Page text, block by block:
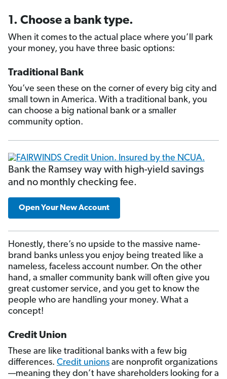
1. Choose a bank type.
When it comes to the actual place where you’ll park
your money, you have three basic options:
Traditional Bank
You’ve seen these on the corner of every big city and
small town in America. With a traditional bank, you
can choose a big national bank or a smaller
community option.
Bank the Ramsey way with high-yield savings
and no monthly checking fee.
Open Your New Account
Honestly, there’s no upside to the massive name-
brand banks unless you enjoy being treated like a
nameless, faceless account number. On the other
hand, a smaller community bank will often give you
great customer service, and you get to know the
people who are handling your money. What a
concept!
Credit Union
These are like traditional banks with a few big
differences. Credit unions are nonprofit organizations
—meaning they don’t have shareholders looking for a